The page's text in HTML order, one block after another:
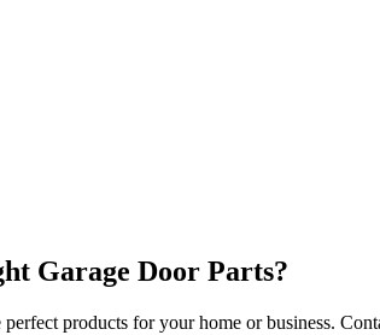
Garage Door Parts?
products for your home or business.